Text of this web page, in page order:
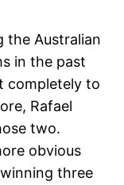
the Australian
in the past
completely to
Rafael
two.
obvious
three